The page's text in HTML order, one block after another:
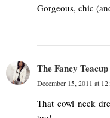
Gorgeous, chic
The Fancy Teacup
December 15, 2011 at
That cowl neck